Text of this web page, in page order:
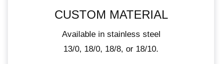
CUSTOM MATERIAL
Available in stainless steel
13/0, 18/0, 18/8, or 18/10.